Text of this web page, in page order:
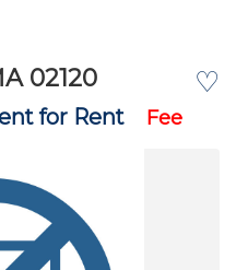
♡
02120
for Rent Fee